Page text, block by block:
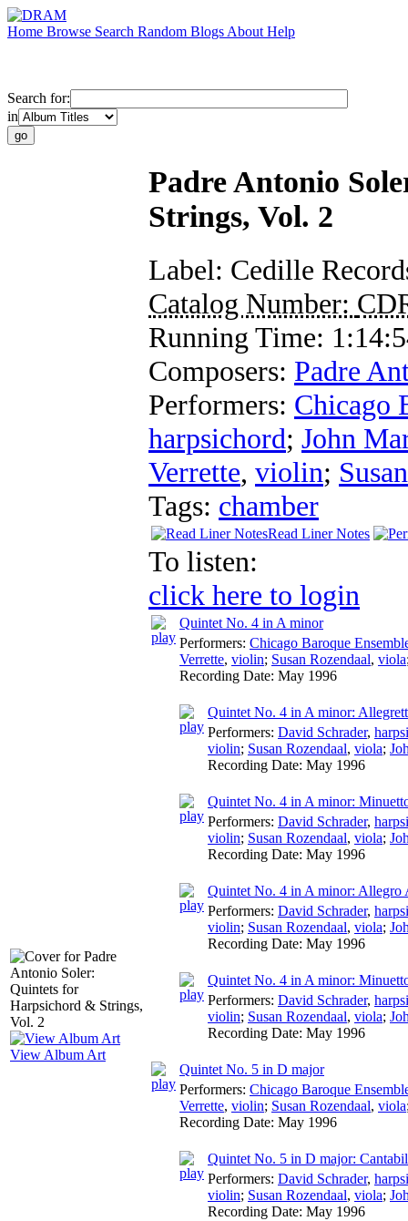
Home Browse Search Random Blogs About Help
Search for:
in
View Album Art
Padre Antonio
Strings, Vol. 2
Label: Cedille
Catalog Number:
Running Time:
Composers: Padre
Performers: Chicago
harpsichord; John
Verrette, violin;
Tags: chamber
Read Liner Notes
To listen:
click here to login
Quintet No. 4 in A minor
Performers: Chicago Baroque
Verrette, violin; Susan Rozendaal, viola
Recording Date: May 1996
Quintet No. 4 in A minor:
Performers: David Schrader,
violin; Susan Rozendaal, viola;
Recording Date: May 1996
Quintet No. 4 in A minor:
Performers: David Schrader,
violin; Susan Rozendaal, viola;
Recording Date: May 1996
Quintet No. 4 in A minor: Allegro
Performers: David Schrader,
violin; Susan Rozendaal, viola;
Recording Date: May 1996
Quintet No. 4 in A minor:
Performers: David Schrader,
violin; Susan Rozendaal, viola;
Recording Date: May 1996
Quintet No. 5 in D major
Performers: Chicago Baroque
Verrette, violin; Susan Rozendaal, viola
Recording Date: May 1996
Quintet No. 5 in D major:
Performers: David Schrader,
violin; Susan Rozendaal, viola;
Recording Date: May 1996